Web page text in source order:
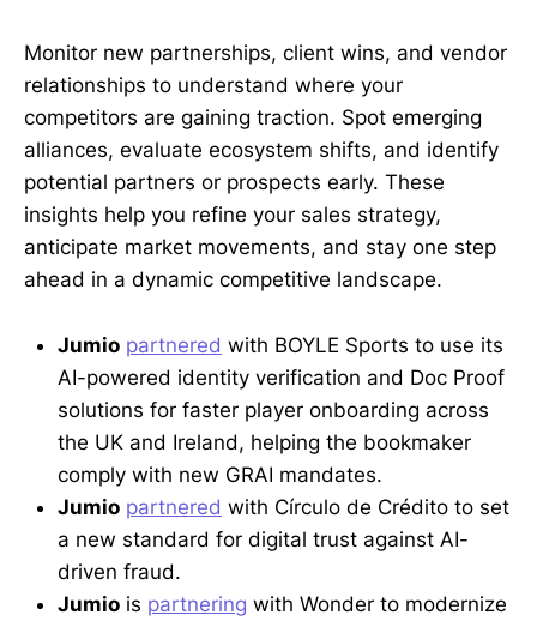
Monitor new partnerships, client wins, and vendor
relationships to understand where your
competitors are gaining traction. Spot emerging
alliances, evaluate ecosystem shifts, and identify
potential partners or prospects early. These
insights help you refine your sales strategy,
anticipate market movements, and stay one step
ahead in a dynamic competitive landscape.
Jumio partnered with BOYLE Sports to use its
AI-powered identity verification and Doc Proof
solutions for faster player onboarding across
the UK and Ireland, helping the bookmaker
comply with new GRAI mandates.
Jumio partnered with Círculo de Crédito to set
a new standard for digital trust against AI-
driven fraud.
Jumio is partnering with Wonder to modernize